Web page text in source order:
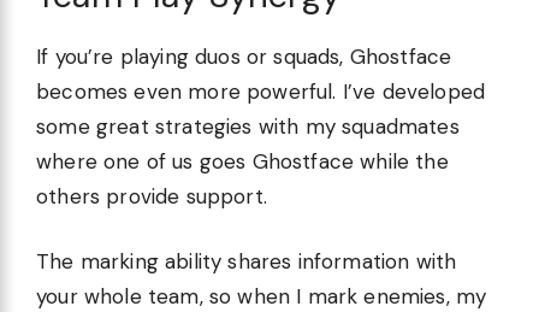
If you’re playing duos or squads, Ghostface
becomes even more powerful. I’ve developed
some great strategies with my squadmates
where one of us goes Ghostface while the
others provide support.
The marking ability shares information with
your whole team, so when I mark enemies, my